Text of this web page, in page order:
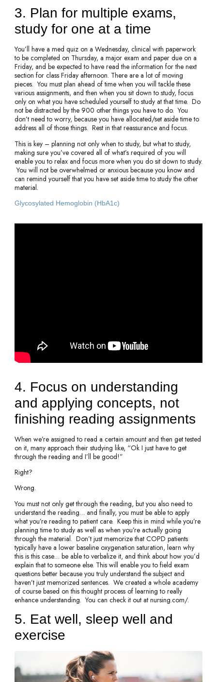
3. Plan for multiple exams,
study for one at a time
You’ll have a med quiz on a Wednesday, clinical with paperwork
to be completed on Thursday, a major exam and paper due on a
Friday, and be expected to have read the information for the next
section for class Friday afternoon. There are a lot of moving
pieces. You must plan ahead of time when you will tackle these
various assignments, and then when you sit down to study, focus
only on what you have scheduled yourself to study at that time. Do
not be distracted by the 900 other things you have to do. You
don’t need to worry, because you have allocated/set aside time to
address all of those things. Rest in that reassurance and focus.
This is key – planning not only when to study, but what to study,
making sure you’ve covered all of what’s required of you will
enable you to relax and focus more when you do sit down to study.
You will not be overwhelmed or anxious because you know and
can remind yourself that you have set aside time to study the other
material.
Glycosylated Hemoglobin (HbA1c)
4. Focus on understanding
and applying concepts, not
finishing reading assignments
When we’re assigned to read a certain amount and then get tested
on it, many approach their studying like, “Ok I just have to get
through the reading and I’ll be good!”
Right?
Wrong.
You must not only get through the reading, but you also need to
understand the reading… and finally, you must be able to apply
what you’re reading to patient care. Keep this in mind while you’re
planning time to study as well as when you’re actually going
through the material. Don’t just memorize that COPD patients
typically have a lower baseline oxygenation saturation, learn why
this is this case… be able to verbalize it, and think about how you’d
explain that to someone else. This will enable you to field exam
questions better because you truly understand the subject and
haven’t just memorized sentences. We created a whole academy
of course based on this thought process of learning to really
enhance understanding. You can check it out at nursing.com/.
5. Eat well, sleep well and
exercise